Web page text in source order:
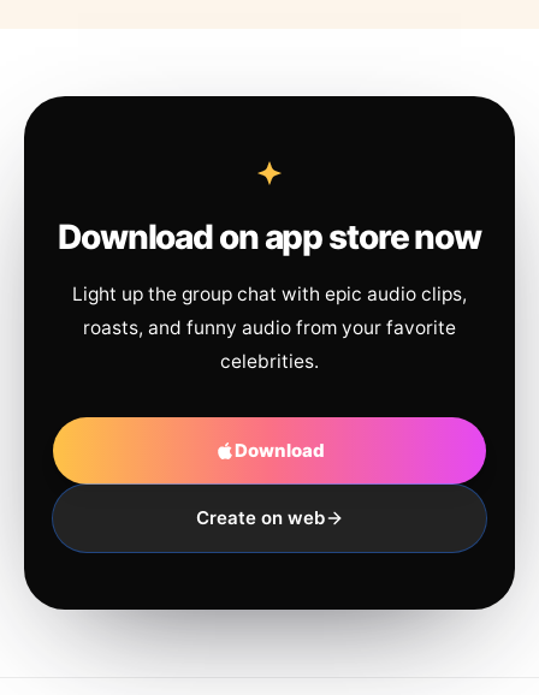
Download on app store now
Light up the group chat with epic audio clips,
roasts, and funny audio from your favorite
celebrities.
Download
Create on web